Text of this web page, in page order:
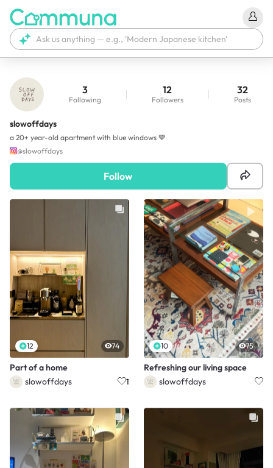
slowoffdays
3
Following
12
Followers
32
Posts
a 20+ year-old apartment with blue windows 💙
@slowoffdays
Follow
12 74
Part of a home
slowoffdays
1
10 75
Refreshing our living space
slowoffdays